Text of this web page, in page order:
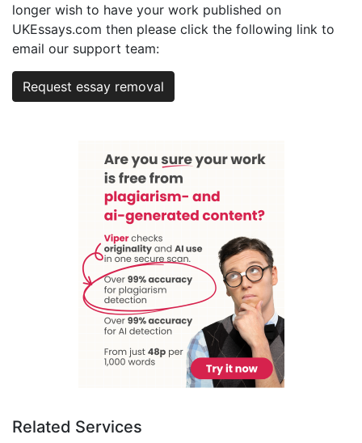
longer wish to have your work published on
UKEssays.com then please click the following link to
email our support team:
Request essay removal
Related Services